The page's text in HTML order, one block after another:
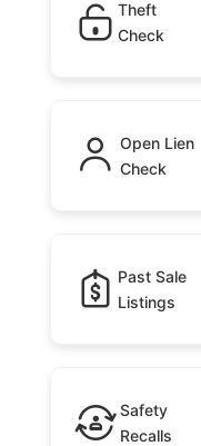
Theft
Check
Open Lien
Check
Past Sale
Listings
Safety
Recalls